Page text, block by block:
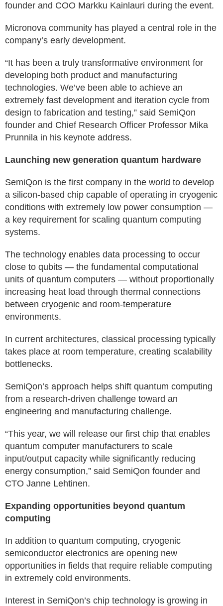
founder and COO Markku Kainlauri during the event.
Micronova community has played a central role in the
company’s early development.
“It has been a truly transformative environment for
developing both product and manufacturing
technologies. We’ve been able to achieve an
extremely fast development and iteration cycle from
design to fabrication and testing,” said SemiQon
founder and Chief Research Officer Professor Mika
Prunnila in his keynote address.
Launching new generation quantum hardware
SemiQon is the first company in the world to develop
a silicon-based chip capable of operating in cryogenic
conditions with extremely low power consumption —
a key requirement for scaling quantum computing
systems.
The technology enables data processing to occur
close to qubits — the fundamental computational
units of quantum computers — without proportionally
increasing heat load through thermal connections
between cryogenic and room-temperature
environments.
In current architectures, classical processing typically
takes place at room temperature, creating scalability
bottlenecks.
SemiQon’s approach helps shift quantum computing
from a research-driven challenge toward an
engineering and manufacturing challenge.
“This year, we will release our first chip that enables
quantum computer manufacturers to scale
input/output capacity while significantly reducing
energy consumption,” said SemiQon founder and
CTO Janne Lehtinen.
Expanding opportunities beyond quantum
computing
In addition to quantum computing, cryogenic
semiconductor electronics are opening new
opportunities in fields that require reliable computing
in extremely cold environments.
Interest in SemiQon’s chip technology is growing in